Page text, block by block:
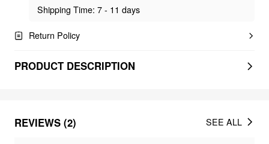
Shipping Time: 7 - 11 days
Return Policy
PRODUCT DESCRIPTION
REVIEWS (2) SEE ALL